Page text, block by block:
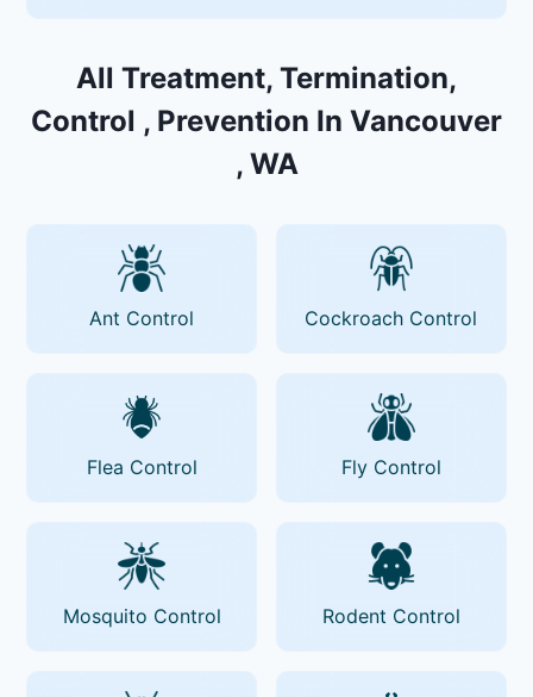
All Treatment, Termination,
Control , Prevention In Vancouver
, WA
Ant Control Cockroach Control
Flea Control Fly Control
Mosquito Control Rodent Control